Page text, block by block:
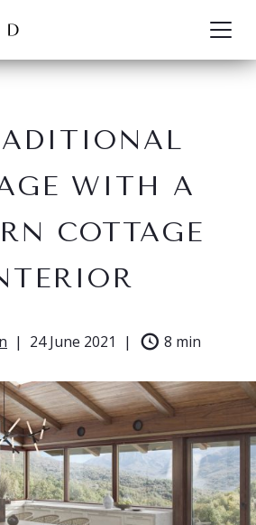
WITH A
COTTAGE
24 June 2021 8 min